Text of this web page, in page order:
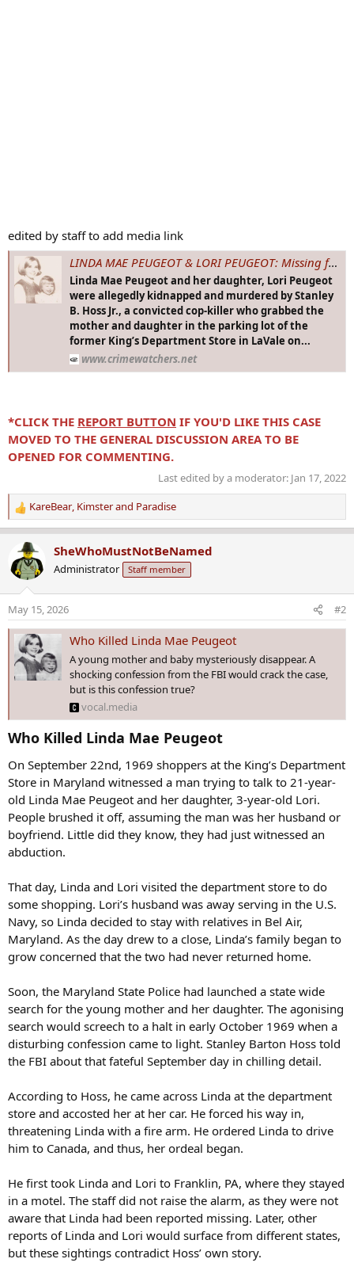
edited by staff to add media link
LINDA MAE PEUGEOT & LORI PEUGEOT: Missing from LaVale, MD - 22 Sep 1969 - Age 21 & 2
Linda Mae Peugeot and her daughter, Lori Peugeot
were allegedly kidnapped and murdered by Stanley
B. Hoss Jr., a convicted cop-killer who grabbed the
mother and daughter in the parking lot of the
former King’s Department Store in LaVale on...
www.crimewatchers.net
*CLICK THE REPORT BUTTON IF YOU'D LIKE THIS CASE
MOVED TO THE GENERAL DISCUSSION AREA TO BE
OPENED FOR COMMENTING.
Last edited by a moderator: Jan 17, 2022
R
e
c
t
o
n
s
KareBear, Kimsterand Paradise
SheWhoMustNotBeNamed
Administrator Staff member
May 15, 2026 #2
Who Killed Linda Mae Peugeot
A young mother and baby mysteriously disappear. A
shocking confession from the FBI would crack the case,
but is this confession true?
vocal.media
Who Killed Linda Mae Peugeot​
On September 22nd, 1969 shoppers at the King’s Department
Store in Maryland witnessed a man trying to talk to 21-year-
old Linda Mae Peugeot and her daughter, 3-year-old Lori.
People brushed it off, assuming the man was her husband or
boyfriend. Little did they know, they had just witnessed an
abduction.
That day, Linda and Lori visited the department store to do
some shopping. Lori’s husband was away serving in the U.S.
Navy, so Linda decided to stay with relatives in Bel Air,
Maryland. As the day drew to a close, Linda’s family began to
grow concerned that the two had never returned home.
Soon, the Maryland State Police had launched a state wide
search for the young mother and her daughter. The agonising
search would screech to a halt in early October 1969 when a
disturbing confession came to light. Stanley Barton Hoss told
the FBI about that fateful September day in chilling detail.
According to Hoss, he came across Linda at the department
store and accosted her at her car. He forced his way in,
threatening Linda with a fire arm. He ordered Linda to drive
him to Canada, and thus, her ordeal began.
He first took Linda and Lori to Franklin, PA, where they stayed
in a motel. The staff did not raise the alarm, as they were not
aware that Linda had been reported missing. Later, other
reports of Linda and Lori would surface from different states,
but these sightings contradict Hoss’ own story.